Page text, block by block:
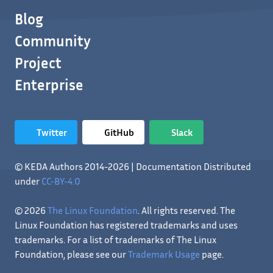
Blog
Community
Project
Enterprise
Twitter GitHub Slack
© KEDA Authors 2014-2026 | Documentation Distributed
under CC-BY-4.0
© 2026The Linux Foundation. All rights reserved. The
Linux Foundation has registered trademarks and uses
trademarks. For a list of trademarks of The Linux
Foundation, please see ourTrademark Usage page.